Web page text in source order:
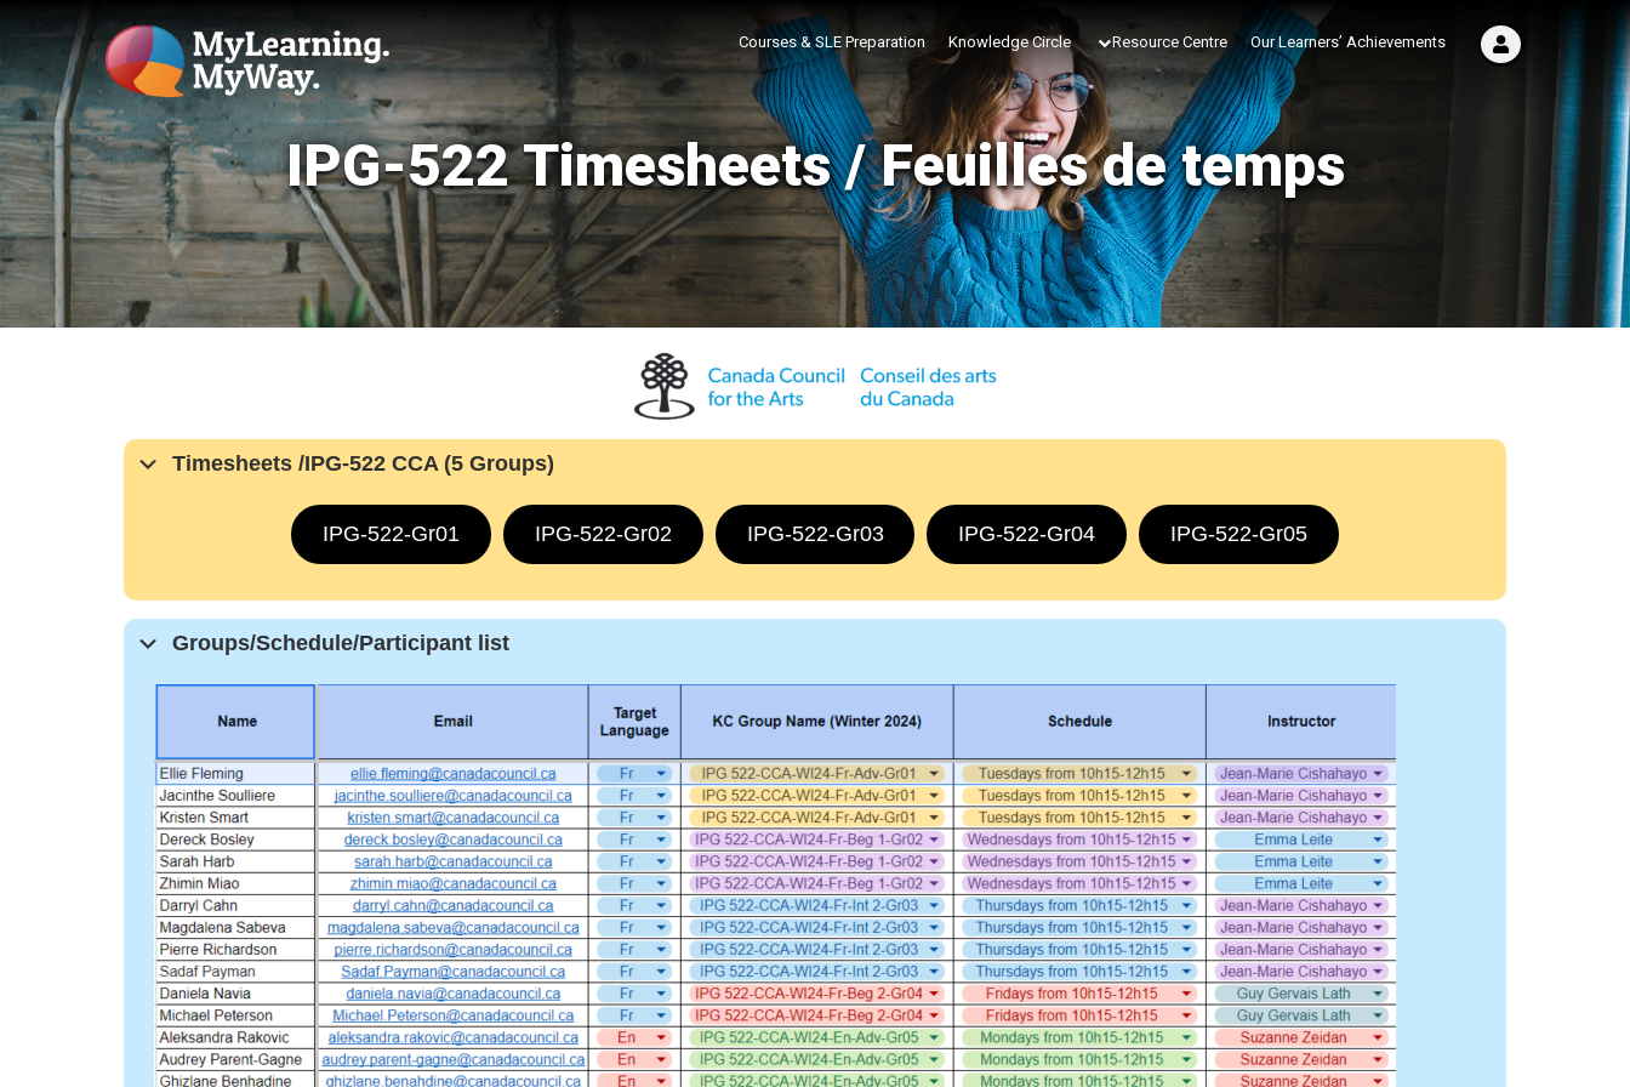
Courses & SLE Preparation Knowledge Circle Resource Centre Our Learners’ Achievements
IPG-522 Timesheets / Feuilles de temps
Timesheets /IPG-522 CCA (5 Groups)
IPG-522-Gr01 IPG-522-Gr02 IPG-522-Gr03 IPG-522-Gr04 IPG-522-Gr05
Groups/Schedule/Participant list